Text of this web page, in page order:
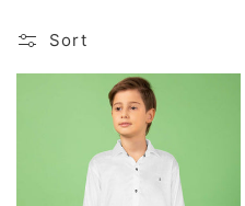
l
e
Sort